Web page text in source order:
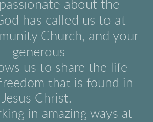
has called us to at
Church, and your
generous
us to share the life-
that is found in
Jesus Christ.
in amazing ways at